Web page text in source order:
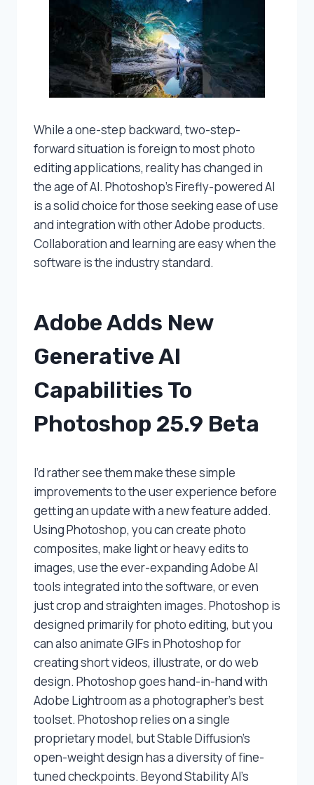
While a one-step backward, two-step-
forward situation is foreign to most photo
editing applications, reality has changed in
the age of AI. Photoshop’s Firefly-powered AI
is a solid choice for those seeking ease of use
and integration with other Adobe products.
Collaboration and learning are easy when the
software is the industry standard.
Adobe Adds New
Generative AI
Capabilities To
Photoshop 25.9 Beta
I’d rather see them make these simple
improvements to the user experience before
getting an update with a new feature added.
Using Photoshop, you can create photo
composites, make light or heavy edits to
images, use the ever-expanding Adobe AI
tools integrated into the software, or even
just crop and straighten images. Photoshop is
designed primarily for photo editing, but you
can also animate GIFs in Photoshop for
creating short videos, illustrate, or do web
design. Photoshop goes hand-in-hand with
Adobe Lightroom as a photographer’s best
toolset. Photoshop relies on a single
proprietary model, but Stable Diffusion’s
open-weight design has a diversity of fine-
tuned checkpoints. Beyond Stability AI’s